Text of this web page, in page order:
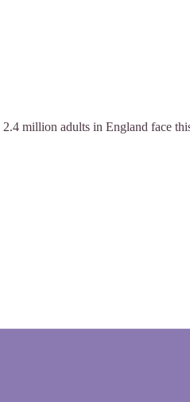
million adults in England face